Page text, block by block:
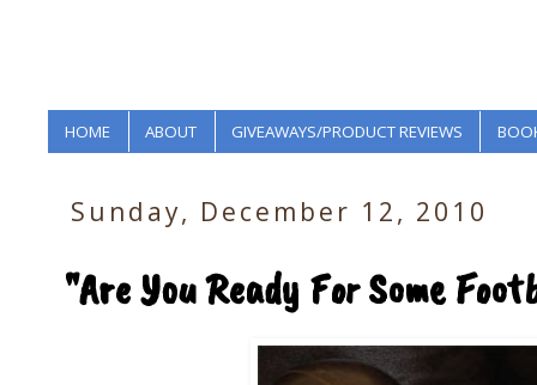
HOME ABOUT GIVEAWAYS/PRODUCT REVIEWS
Sunday, December 12, 2010
"Are You Ready For Some